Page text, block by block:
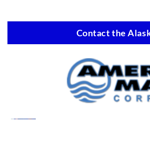
Contact the